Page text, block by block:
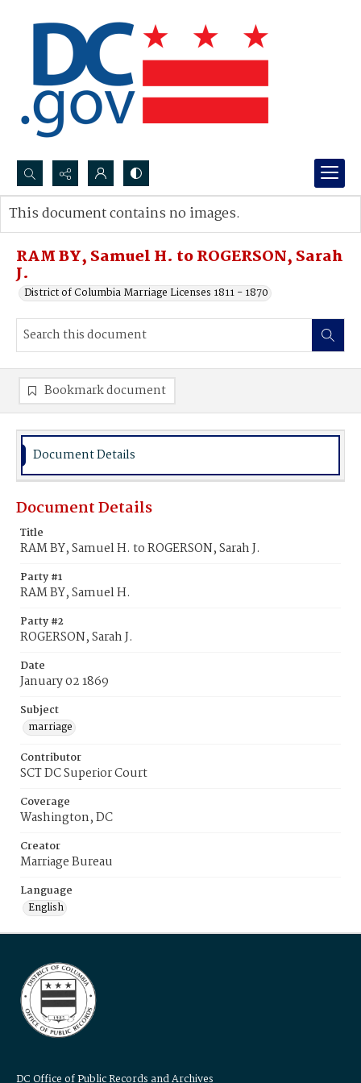
Search...
Advanced search
RAM BY, Samuel H. to ROGERSON, Sarah
J.
District of Columbia Marriage Licenses 1811 - 1870
This document contains no images.
Bookmark document
Document Details
Document Details
Title
RAM BY, Samuel H. to ROGERSON, Sarah J.
Party #1
RAM BY, Samuel H.
Party #2
ROGERSON, Sarah J.
Date
January 02 1869
Subject
marriage
Contributor
SCT DC Superior Court
Coverage
Washington, DC
Creator
Marriage Bureau
Language
English
DC Office of Public Records and Archives